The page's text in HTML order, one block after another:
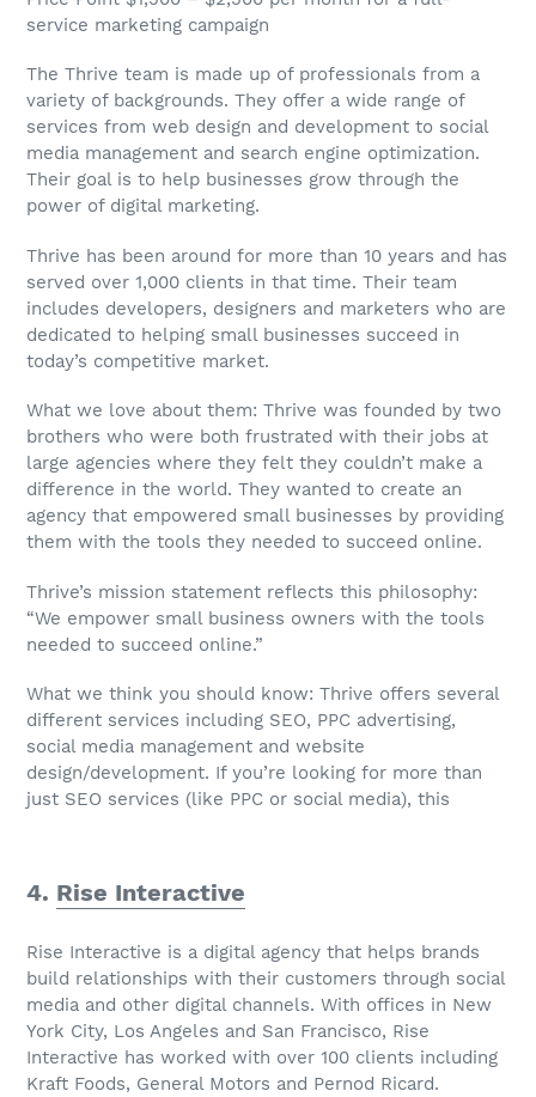
service marketing campaign
The Thrive team is made up of professionals from a
variety of backgrounds. They offer a wide range of
services from web design and development to social
media management and search engine optimization.
Their goal is to help businesses grow through the
power of digital marketing.
Thrive has been around for more than 10 years and has
served over 1,000 clients in that time. Their team
includes developers, designers and marketers who are
dedicated to helping small businesses succeed in
today’s competitive market.
What we love about them: Thrive was founded by two
brothers who were both frustrated with their jobs at
large agencies where they felt they couldn’t make a
difference in the world. They wanted to create an
agency that empowered small businesses by providing
them with the tools they needed to succeed online.
Thrive’s mission statement reflects this philosophy:
“We empower small business owners with the tools
needed to succeed online.”
What we think you should know: Thrive offers several
different services including SEO, PPC advertising,
social media management and website
design/development. If you’re looking for more than
just SEO services (like PPC or social media), this
4. Rise Interactive
Rise Interactive is a digital agency that helps brands
build relationships with their customers through social
media and other digital channels. With offices in New
York City, Los Angeles and San Francisco, Rise
Interactive has worked with over 100 clients including
Kraft Foods, General Motors and Pernod Ricard.